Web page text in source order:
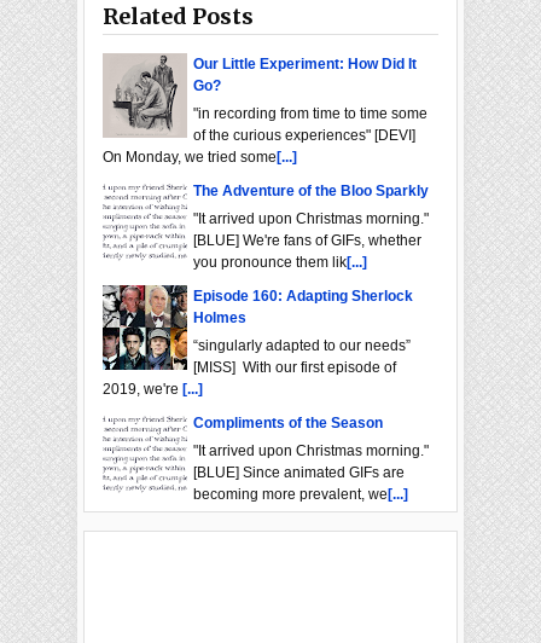
Related Posts
Our Little Experiment: How Did It
Go?
"in recording from time to time some
of the curious experiences" [DEVI]
On Monday, we tried some [...]
The Adventure of the Bloo Sparkly
"It arrived upon Christmas morning."
[BLUE] We're fans of GIFs, whether
you pronounce them lik[...]
Episode 160: Adapting Sherlock
Holmes
“singularly adapted to our needs”
[MISS] With our first episode of
2019, we're [...]
Compliments of the Season
"It arrived upon Christmas morning."
[BLUE] Since animated GIFs are
becoming more prevalent, we [...]